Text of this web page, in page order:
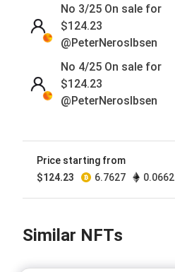
No 3/25 On sale for
$124.23
@PeterNerosIbsen
No 4/25 On sale for
$124.23
@PeterNerosIbsen
@PeterNerosIbsen
No 6/25 On sale soon
@PeterNerosIbsen
@PeterNerosIbsen
Price starting from
$124.23 6.7627 0.0662
Similar NFTs